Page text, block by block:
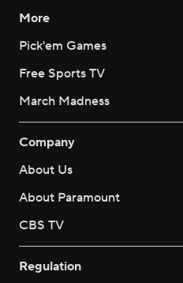
More
Pick'em Games
Free Sports TV
March Madness
Company
About Us
About Paramount
CBS TV
Regulation